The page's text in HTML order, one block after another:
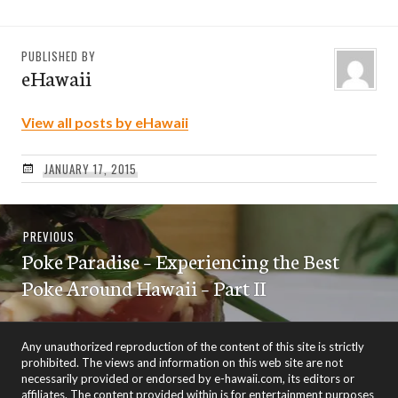
PUBLISHED BY
eHawaii
View all posts by eHawaii
JANUARY 17, 2015
Post
navigation
PREVIOUSPrevious
post:
Poke Paradise – Experiencing the Best
Poke Around Hawaii – Part II
Any unauthorized reproduction of the content of this site is strictly
prohibited. The views and information on this web site are not
necessarily provided or endorsed by e-hawaii.com, its editors or
affiliates. The content provided within is for entertainment purposes